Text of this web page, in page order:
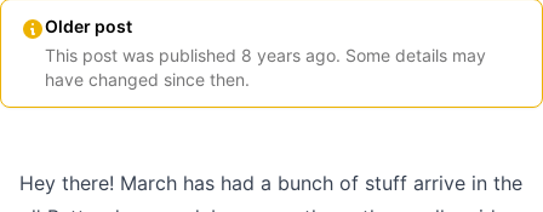
Older post
This post was published 8 years ago. Some details may
have changed since then.
Hey there! March has had a bunch of stuff arrive in the